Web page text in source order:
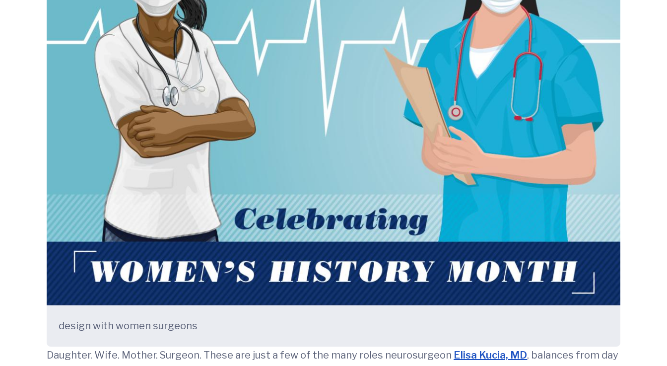
design with women surgeons
Daughter. Wife. Mother. Surgeon. These are just a few of the many roles neurosurgeon Elisa Kucia, MD, balances from day